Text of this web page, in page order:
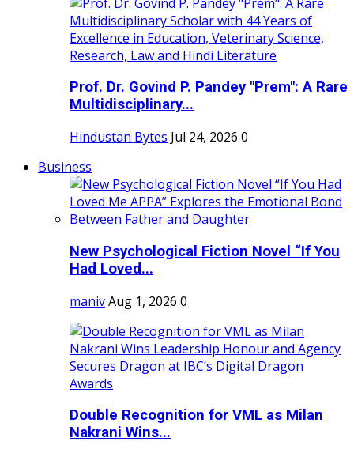
Prof. Dr. Govind P. Pandey "Prem": A Rare
Multidisciplinary...
Hindustan Bytes Jul 24, 2026 0
Business
New Psychological Fiction Novel “If You
Had Loved...
manivAug 1, 2026 0
Double Recognition for VML as Milan
Nakrani Wins...